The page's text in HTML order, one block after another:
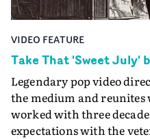
VIDEO FEATURE
Take That 'Sweet July'
Legendary pop video
the medium and
worked with three
expectations with the